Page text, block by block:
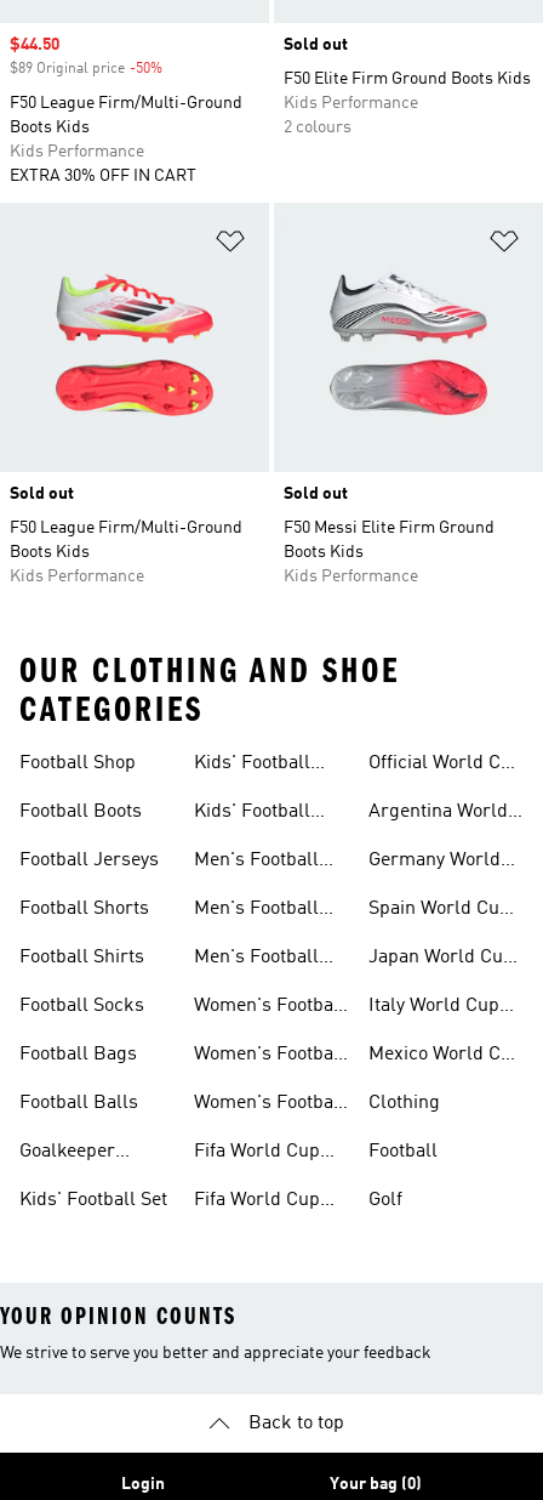
Sale price
$44.50
$89 Original price -50%
F50 League Firm/Multi-Ground
Boots Kids
Kids Performance
EXTRA 30% OFF IN CART
Sold out
F50 Elite Firm Ground Boots Kids
Kids Performance
2 colours
Sold out
F50 League Firm/Multi-Ground
Boots Kids
Kids Performance
Sold out
F50 Messi Elite Firm Ground
Boots Kids
Kids Performance
OUR CLOTHING AND SHOE
CATEGORIES
Football Shop
Football Boots
Football Jerseys
Football Shorts
Football Shirts
Football Socks
Football Bags
Football Balls
Goalkeeper
Kids' Football Set
Kids' Football
Kids' Football
Men's Football
Men's Football
Men's Football
Women's Football
Women's Football
Women's Football
Fifa World Cup
Fifa World Cup
Official World Cup
Argentina World
Germany World
Spain World Cup
Japan World Cup
Italy World Cup
Mexico World Cup
Clothing
Football
Golf
YOUR OPINION COUNTS
We strive to serve you better and appreciate your feedback
Back to top
Login Your bag (0)